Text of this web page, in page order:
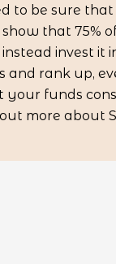
to be sure
that 75%
invest it
and rank up,
funds
more about